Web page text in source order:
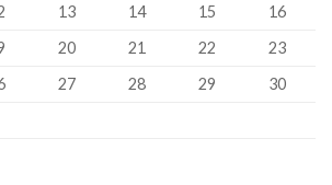
13 14 15
16
20 21 22
23
27 28 29
30